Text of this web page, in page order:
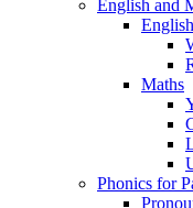
English and
English
Maths
Phonics for